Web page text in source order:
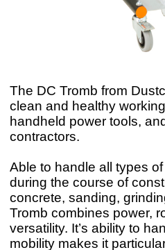
The DC Tromb from
clean and healthy
handheld power tools,
contractors.
Able to handle all types
during the course of
concrete, sanding,
Tromb combines power,
versatility. It’s ability to
mobility makes it